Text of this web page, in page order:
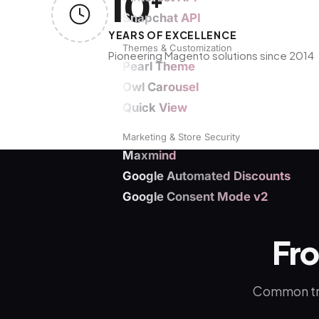
Snapchat API
Themes & Customization
Pearl Theme
Owl Carousel
Quick View
Marketing & Store Security
Maxmind
Google Automated Discounts
Google Consent Mode v2
YEARS OF EXCELLENCE
Pioneering Magento solutions since 2014
Common